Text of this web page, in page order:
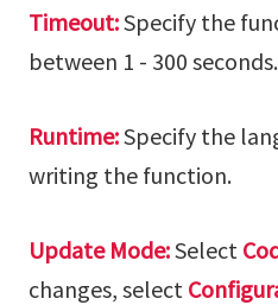
Timeout:Specify the
between 1 - 300 seconds.
Runtime:Specify the
writing the function.
Update Mode:Select
changes, select